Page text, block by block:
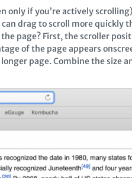
only if you’re actively
drag to scroll more quickly
page? First, the scroller
of the page appears
page. Combine the size